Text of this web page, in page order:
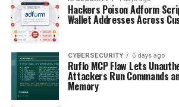
Hackers Poison Adform
Wallet Addresses Across
CYBERSECURITY 6 days ago
Ruflo MCP Flaw Lets
Attackers Run Commands
Memory